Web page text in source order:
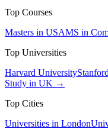
Top Courses
Masters in USAMS in
Top Universities
Harvard University
Study in UK →
Top Cities
Universities in London